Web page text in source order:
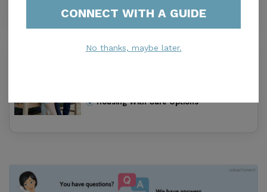
Skyline Center
Housing With Care Options
CONNECT WITH A GUIDE
No thanks, maybe later.